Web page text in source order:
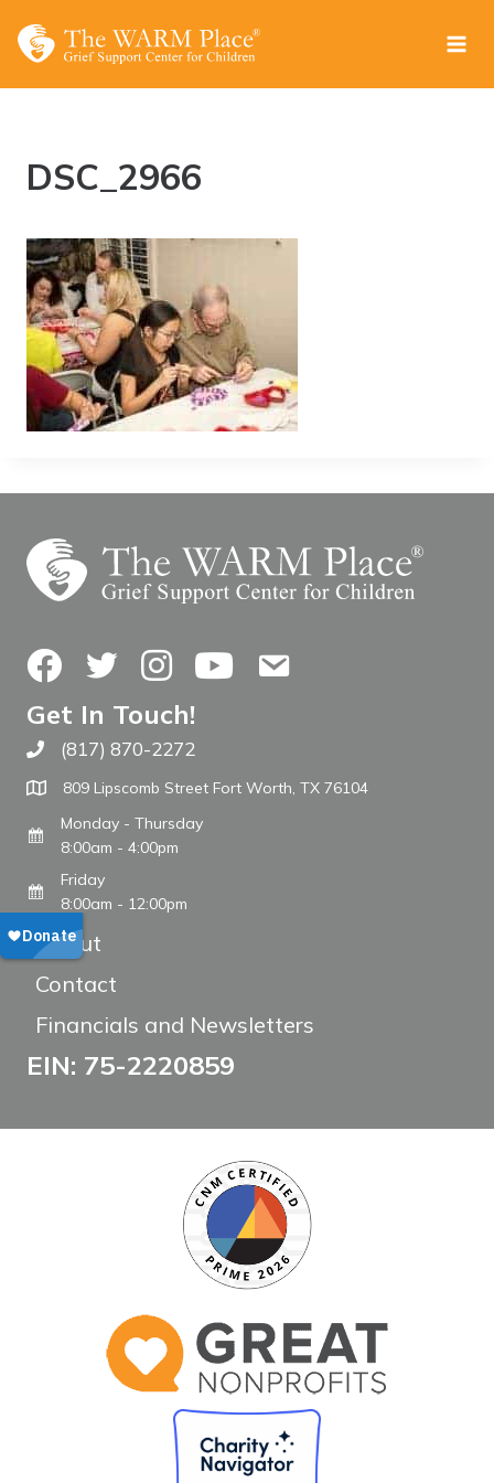
DSC_2966
FacebookTwitterInstagramYouTubeContact Us
Get In Touch!
Call The WARM Place
(817) 870-2272
809 Lipscomb Street Fort Worth, TX 76104
Monday - Thursday
8:00am - 4:00pm
Friday
8:00am - 12:00pm
About
Contact
Financials and Newsletters
EIN: 75-2220859